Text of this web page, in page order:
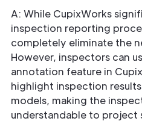
A: While CupixWorks
inspection reporting
completely eliminate the
However, inspectors can
annotation feature in
highlight inspection
models, making the
understandable to project